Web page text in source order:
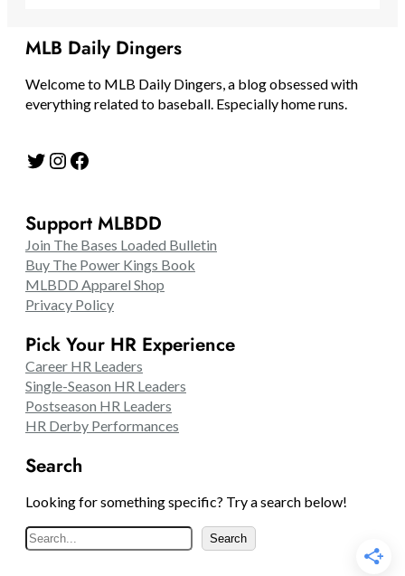
MLB Daily Dingers
Welcome to MLB Daily Dingers, a blog obsessed with
everything related to baseball. Especially home runs.
Twitter Instagram Facebook
Support MLBDD
Join The Bases Loaded Bulletin
Buy The Power Kings Book
MLBDD Apparel Shop
Privacy Policy
Pick Your HR Experience
Career HR Leaders
Single-Season HR Leaders
Postseason HR Leaders
HR Derby Performances
Search
Looking for something specific? Try a search below!
e
Search